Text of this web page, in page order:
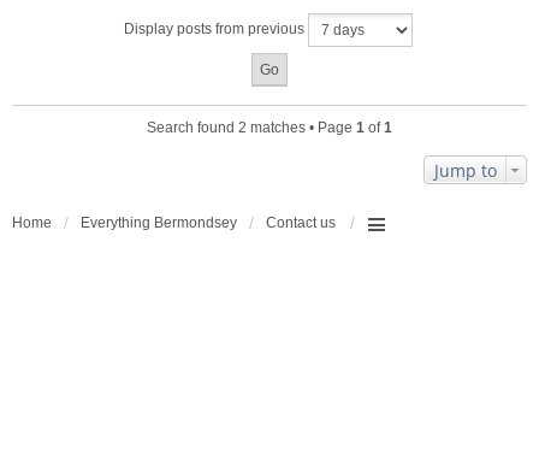
n
t
)
a
c
t
Display posts from previous
Search found 2 matches • Page 1 of1
Jump to
Home Everything Bermondsey Contact us